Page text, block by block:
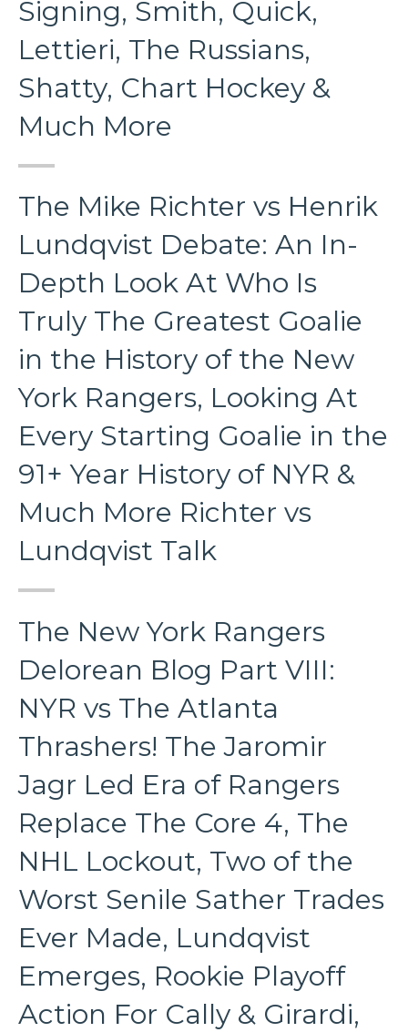
Signing, Smith, Quick,
Lettieri, The Russians,
Shatty, Chart Hockey &
Much More
The Mike Richter vs Henrik
Lundqvist Debate: An In-
Depth Look At Who Is
Truly The Greatest Goalie
in the History of the New
York Rangers, Looking At
Every Starting Goalie in the
91+ Year History of NYR &
Much More Richter vs
Lundqvist Talk
The New York Rangers
Delorean Blog Part VIII:
NYR vs The Atlanta
Thrashers! The Jaromir
Jagr Led Era of Rangers
Replace The Core 4, The
NHL Lockout, Two of the
Worst Senile Sather Trades
Ever Made, Lundqvist
Emerges, Rookie Playoff
Action For Cally & Girardi,